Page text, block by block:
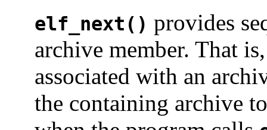
elf_next() provides
archive member. That
associated with an
the containing archive